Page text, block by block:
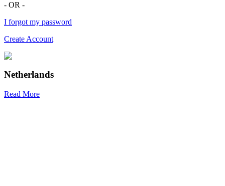
- OR -
I forgot my password
Create Account
Netherlands
Read More